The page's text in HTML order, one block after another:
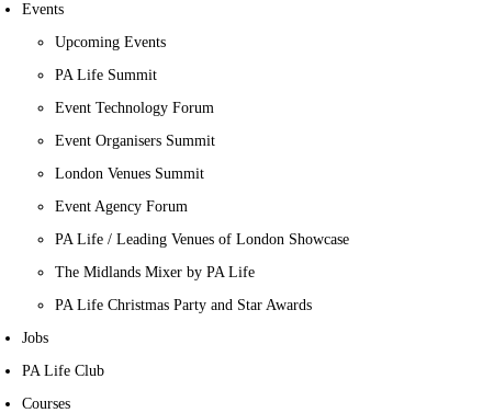
Events
Upcoming Events
PA Life Summit
Event Technology Forum
Event Organisers Summit
London Venues Summit
Event Agency Forum
PA Life / Leading Venues of London Showcase
The Midlands Mixer by PA Life
PA Life Christmas Party and Star Awards
Jobs
PA Life Club
Courses